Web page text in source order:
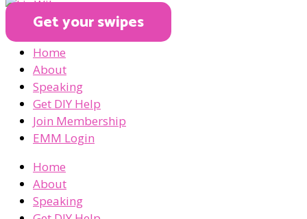
Get your swipes
Home
About
Speaking
Get DIY Help
Join Membership
EMM Login
Home
About
Speaking